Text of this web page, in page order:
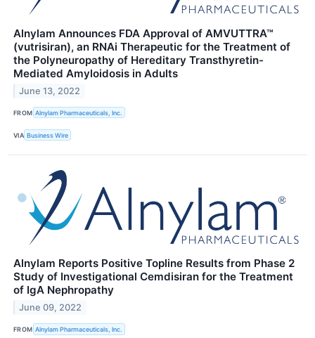
Alnylam Announces FDA Approval of AMVUTTRA™
(vutrisiran), an RNAi Therapeutic for the Treatment of
the Polyneuropathy of Hereditary Transthyretin-
Mediated Amyloidosis in Adults
June 13, 2022
FROM Alnylam Pharmaceuticals, Inc.
VIA Business Wire
Alnylam Reports Positive Topline Results from Phase 2
Study of Investigational Cemdisiran for the Treatment
of IgA Nephropathy
June 09, 2022
FROM Alnylam Pharmaceuticals, Inc.